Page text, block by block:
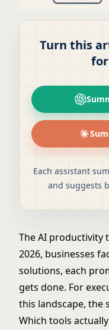
Turn this
Each assistant
and suggests
The AI productivity
2026, businesses
solutions, each
gets done. For
this landscape, the
Which tools